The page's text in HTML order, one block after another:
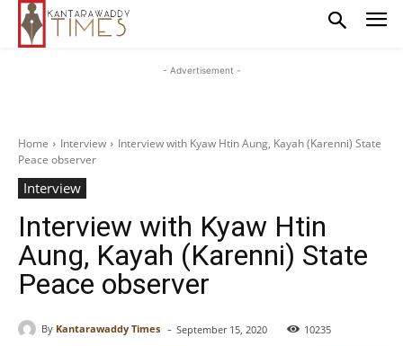
- Advertisement -
Home Interview
Interview with Kyaw Htin Aung, Kayah (Karenni) State
Peace observer
Interview
Interview with Kyaw Htin
Aung, Kayah (Karenni) State
Peace observer
By Kantarawaddy Times - September 15, 2020 10235